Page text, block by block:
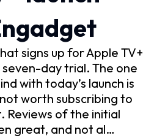
signs up for Apple TV+
day trial. The one
with today’s launch is
worth subscribing to
Reviews of the initial
great, and not al…